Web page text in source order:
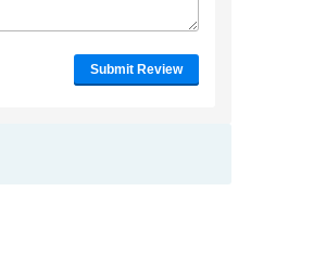
Submit Review